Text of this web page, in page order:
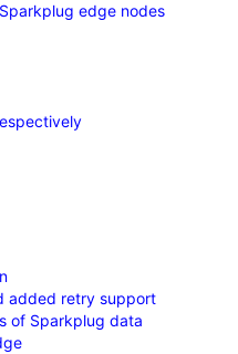
edge nodes
added retry support
of Sparkplug data